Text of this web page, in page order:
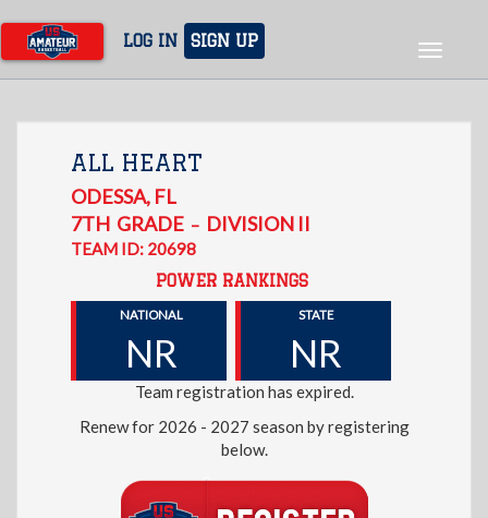
main
content
LOG IN SIGN UP
Toggle
ALL HEART
ODESSA, FL
7TH GRADE – DIVISION II
TEAM ID: 20698
POWER RANKINGS
NATIONAL
NR
STATE
NR
Team registration has expired.
Renew for 2026 - 2027 season by registering
below.